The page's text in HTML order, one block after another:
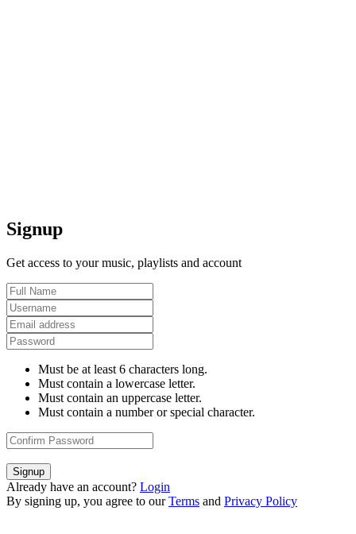
Signup
Get access to your music, playlists and account
Must be at least 6 characters long.
Must contain a lowercase letter.
Must contain an uppercase letter.
Must contain a number or special character.
Signup
Already have an account? Login
By signing up, you agree to our Terms and Privacy Policy